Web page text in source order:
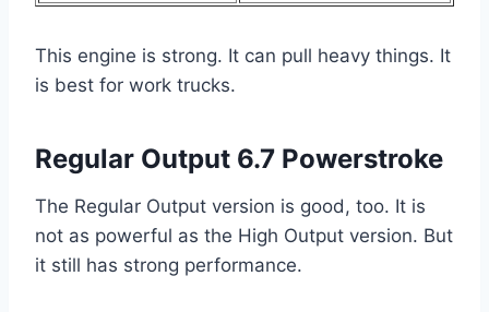
This engine is strong. It can pull heavy things. It
is best for work trucks.
Regular Output 6.7 Powerstroke
The Regular Output version is good, too. It is
not as powerful as the High Output version. But
it still has strong performance.